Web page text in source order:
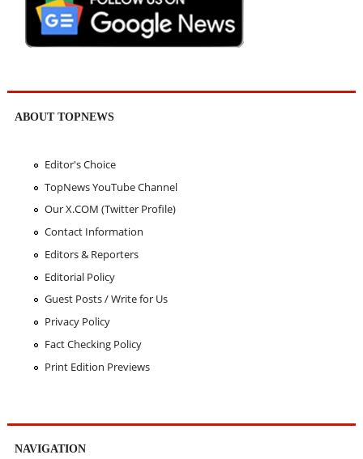
ABOUT TOPNEWS
Editor's Choice
TopNews YouTube Channel
Our X.COM (Twitter Profile)
Contact Information
Editors & Reporters
Editorial Policy
Guest Posts / Write for Us
Privacy Policy
Fact Checking Policy
Print Edition Previews
NAVIGATION